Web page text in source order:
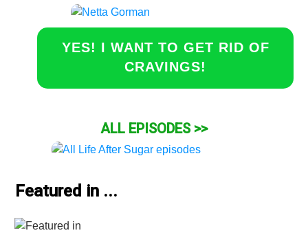
YES! I WANT TO GET RID OF
CRAVINGS!
ALL EPISODES >>
Featured in ...